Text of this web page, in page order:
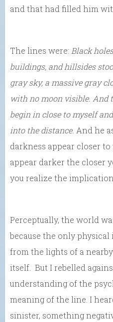
and that had filled him
The lines were: Black
buildings, and hillsides
gray sky, a massive gray
with no moon visible. And
begin in close to myself
into the distance. And he
darkness appear closer to
appear darker the closer
you realize the
Perceptually, the world
because the only
from the lights of a
itself. But I rebelled
understanding of the
meaning of the line. I
sinister, something